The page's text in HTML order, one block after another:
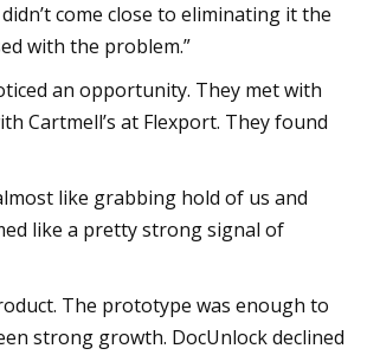
come close to eliminating it the
with the problem.”
an opportunity. They met with
Cartmell’s at Flexport. They found
like grabbing hold of us and
like a pretty strong signal of
The prototype was enough to
strong growth. DocUnlock declined